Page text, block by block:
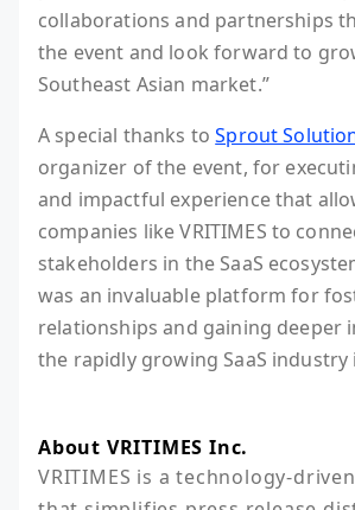
collaborations and partnerships
the event and look forward to
Southeast Asian market.”
A special thanks toSprout
organizer of the event, for
and impactful experience that
companies like VRITIMES to
stakeholders in the SaaS
was an invaluable platform for
relationships and gaining deeper
the rapidly growing SaaS
About VRITIMES Inc.
VRITIMES is a technology-